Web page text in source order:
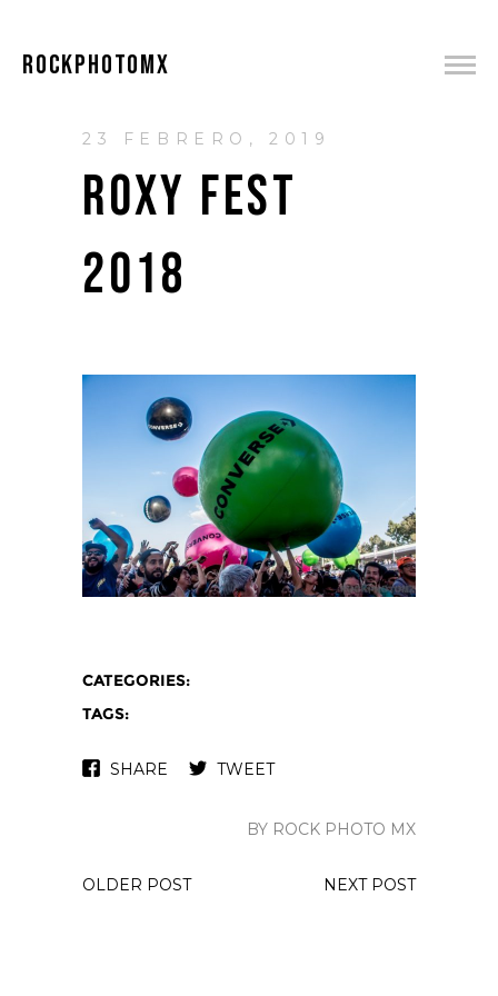
ROCKPHOTOMX
23 FEBRERO, 2019
ROXY FEST
2018
CATEGORIES:
TAGS:
SHARE TWEET
BY ROCK PHOTO MX
OLDER POST NEXT POST